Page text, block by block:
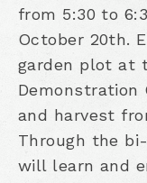
from 5:30 to
October 20th.
garden plot at
Demonstration
and harvest
Through the
will learn and